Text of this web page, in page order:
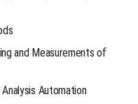
and Measurements of
Automation